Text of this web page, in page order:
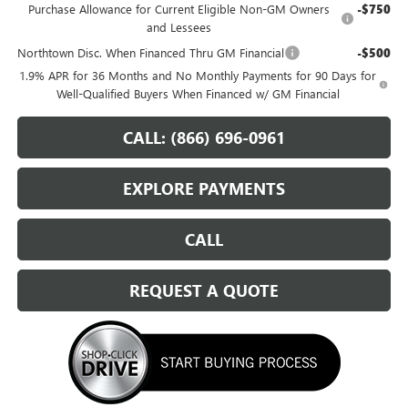
Purchase Allowance for Current Eligible Non-GM Owners
and Lessees
-$750
Northtown Disc. When Financed Thru GM Financial -$500
1.9% APR for 36 Months and No Monthly Payments for 90 Days for
Well-Qualified Buyers When Financed w/ GM Financial
CALL: (866) 696-0961
EXPLORE PAYMENTS
CALL
REQUEST A QUOTE